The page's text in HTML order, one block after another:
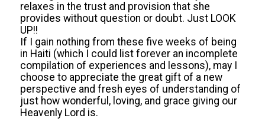
relaxes in the trust and provision that she
provides without question or doubt. Just LOOK
UP!!
If I gain nothing from these five weeks of being
in Haiti (which I could list forever an incomplete
compilation of experiences and lessons), may I
choose to appreciate the great gift of a new
perspective and fresh eyes of understanding of
just how wonderful, loving, and grace giving our
Heavenly Lord is.